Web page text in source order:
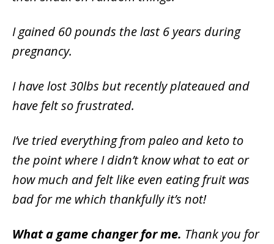
I gained 60 pounds the last 6 years during
pregnancy.
I have lost 30lbs but recently plateaued and
have felt so frustrated.
I’ve tried everything from paleo and keto to
the point where I didn’t know what to eat or
how much and felt like even eating fruit was
bad for me which thankfully it’s not!
What a game changer for me. Thank you for